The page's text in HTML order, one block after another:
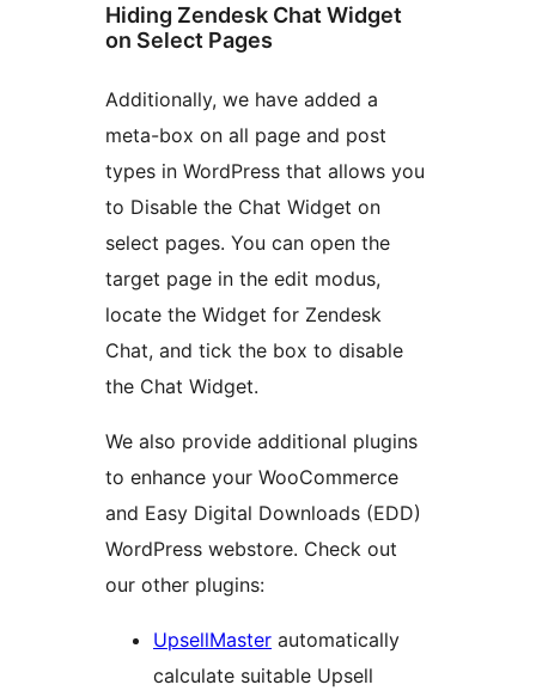
Hiding Zendesk Chat Widget
on Select Pages
Additionally, we have added a
meta-box on all page and post
types in WordPress that allows you
to Disable the Chat Widget on
select pages. You can open the
target page in the edit modus,
locate the Widget for Zendesk
Chat, and tick the box to disable
the Chat Widget.
We also provide additional plugins
to enhance your WooCommerce
and Easy Digital Downloads (EDD)
WordPress webstore. Check out
our other plugins:
UpsellMaster automatically
calculate suitable Upsell